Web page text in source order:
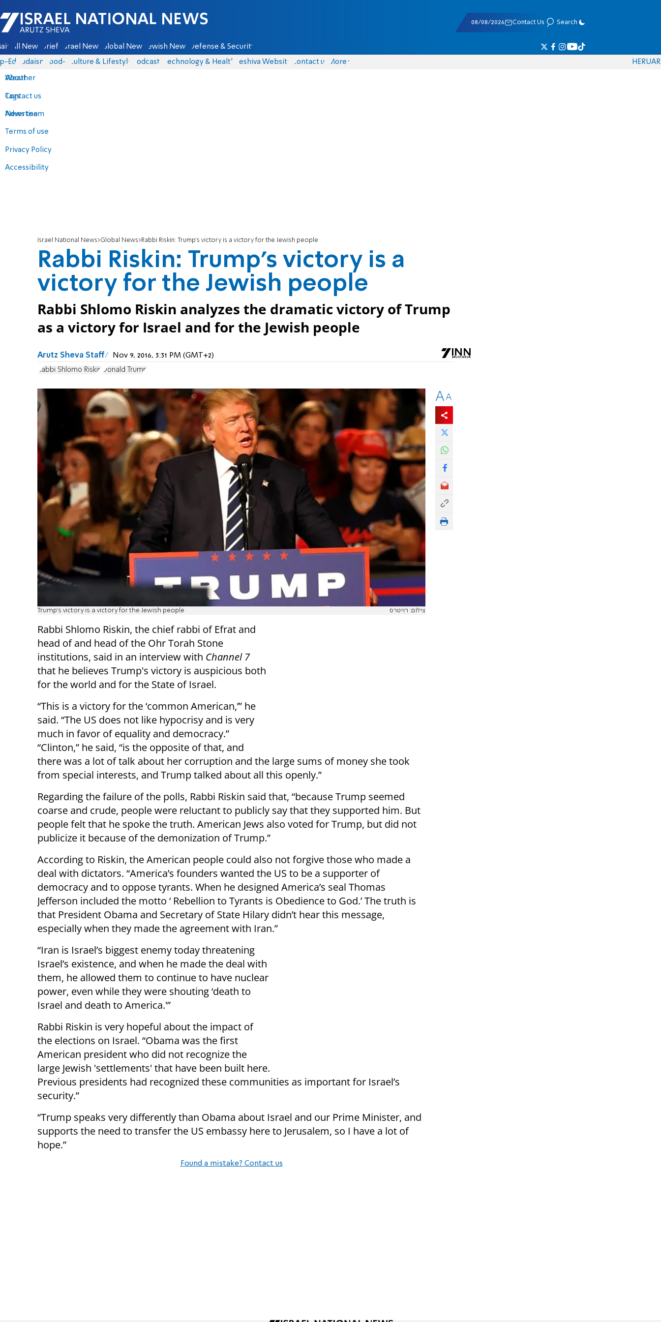
Israel National News - Arutz Sheva
08/08/2026 Contact Us Search
All News Briefs Israel News Global News Jewish News Defense & Security
Eds Judaism food-1 Culture & Lifestyle Podcasts Technology & Health Yeshiva Website Contact us
About
Contact us
Advertise
Terms of use
Privacy Policy
Accessibility
More
Weather
Tags
News team
HERUAR
Israel National News Global News Rabbi Riskin: Trump's victory is a victory for the Jewish people
Rabbi Riskin: Trump's victory is a
victory for the Jewish people
Rabbi Shlomo Riskin analyzes the dramatic victory of Trump
as a victory for Israel and for the Jewish people
Arutz Sheva Staff Nov 9, 2016, 3:31 PM (GMT+2)
Rabbi Shlomo Riskin Donald Trump
Trump's victory is a victory for the Jewish people צילום: רויטרס
Rabbi Shlomo Riskin, the chief rabbi of Efrat and
head of and head of the Ohr Torah Stone
institutions, said in an interview with Channel 7
that he believes Trump's victory is auspicious both
for the world and for the State of Israel.
“This is a victory for the ‘common American,’” he
said. “The US does not like hypocrisy and is very
much in favor of equality and democracy.”
“Clinton,” he said, “is the opposite of that, and
there was a lot of talk about her corruption and the large sums of money she took
from special interests, and Trump talked about all this openly.”
Regarding the failure of the polls, Rabbi Riskin said that, “because Trump seemed
coarse and crude, people were reluctant to publicly say that they supported him. But
people felt that he spoke the truth. American Jews also voted for Trump, but did not
publicize it because of the demonization of Trump.”
According to Riskin, the American people could also not forgive those who made a
deal with dictators. “America’s founders wanted the US to be a supporter of
democracy and to oppose tyrants. When he designed America’s seal Thomas
Jefferson included the motto ‘ Rebellion to Tyrants is Obedience to God.’ The truth is
that President Obama and Secretary of State Hilary didn’t hear this message,
especially when they made the agreement with Iran.”
“Iran is Israel’s biggest enemy today threatening
Israel’s existence, and when he made the deal with
them, he allowed them to continue to have nuclear
power, even while they were shouting ‘death to
Israel and death to America.'”
Rabbi Riskin is very hopeful about the impact of
the elections on Israel. “Obama was the first
American president who did not recognize the
large Jewish 'settlements' that have been built here.
Previous presidents had recognized these communities as important for Israel’s
security.”
“Trump speaks very differently than Obama about Israel and our Prime Minister, and
supports the need to transfer the US embassy here to Jerusalem, so I have a lot of
hope.”
Found a mistake? Contact us
AA